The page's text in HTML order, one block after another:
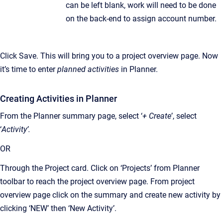
can be left blank, work will need to be done
on the back-end to assign account number.
Click Save. This will bring you to a project overview page. Now
it’s time to enterplanned activities in Planner.
Creating Activities in Planner
From the Planner summary page, select ‘+ Create’, select
‘Activity’.
OR
Through the Project card. Click on ‘Projects’ from Planner
toolbar to reach the project overview page. From project
overview page click on the summary and create new activity by
clicking ‘NEW’ then ‘New Activity’.